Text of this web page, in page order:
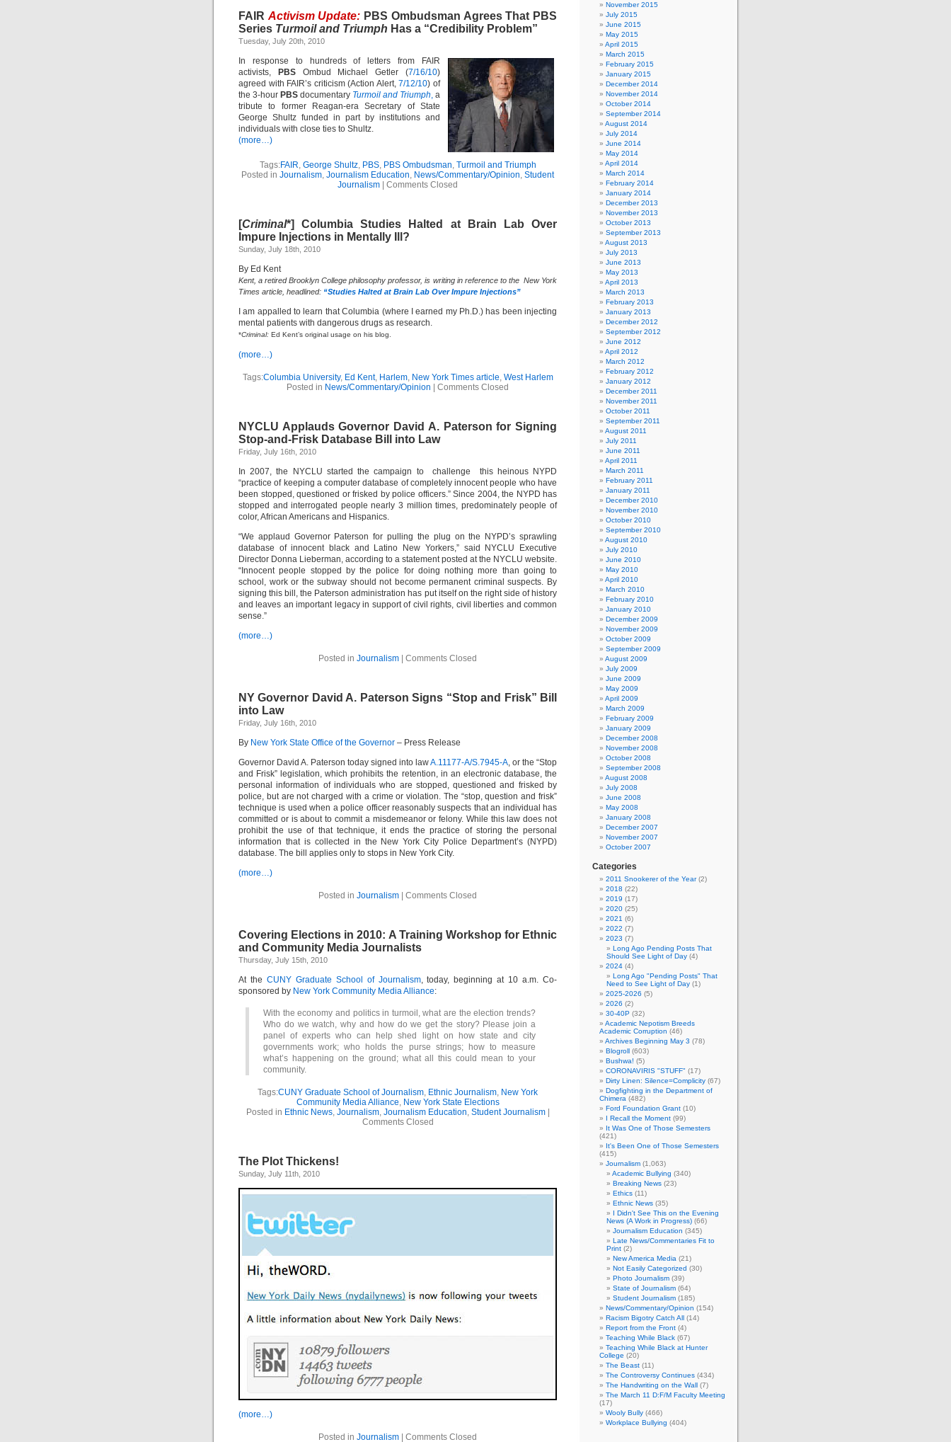
FAIR Activism Update: PBS Ombudsman Agrees That PBS
Series Turmoil and Triumph Has a “Credibility Problem”
Tuesday, July 20th, 2010
In response to hundreds of letters from FAIR
activists,
PBSOmbud Michael Getler (7/16/10)
agreed with FAIR’s criticism (Action Alert,7/12/10) of
the 3-hour PBS documentary Turmoil and Triumph, a
tribute to former Reagan-era Secretary of State
George Shultz funded in part by institutions and
individuals with close ties to Shultz.
(more…)
Tags:FAIR, George Shultz, PBS, PBS Ombudsman, Turmoil and Triumph
Posted in Journalism, Journalism Education, News/Commentary/Opinion, Student
Journalism
Comments Closed
[Criminal*] Columbia Studies Halted at Brain Lab Over
Impure Injections in Mentally Ill?
Sunday, July 18th, 2010
By Ed Kent
Kent, a retired Brooklyn College philosophy professor, is writing in reference to the New York
Times article, headlined: “Studies Halted at Brain Lab Over Impure Injections”
I am appalled to learn that Columbia (where I earned my Ph.D.) has been injecting
mental patients with dangerous drugs as research.
*Criminal: Ed Kent’s original usage on his blog.
(more…)
Tags:Columbia University, Ed Kent, Harlem, New York Times article, West Harlem
Posted in News/Commentary/Opinion Comments Closed
NYCLU Applauds Governor David A. Paterson for Signing
Stop-and-Frisk Database Bill into Law
Friday, July 16th, 2010
In 2007, the NYCLU started the campaign to challenge this heinous NYPD
“practice of keeping a computer database of completely innocent people who have
been stopped, questioned or frisked by police officers.” Since 2004, the NYPD has
stopped and interrogated people nearly 3 million times, predominately people of
color, African Americans and Hispanics.
“We applaud Governor Paterson for pulling the plug on the NYPD’s sprawling
database of innocent black and Latino New Yorkers,” said NYCLU Executive
Director Donna Lieberman, according to a statement posted at the NYCLU website.
“Innocent people stopped by the police for doing nothing more than going to
school, work or the subway should not become permanent criminal suspects. By
signing this bill, the Paterson administration has put itself on the right side of history
and leaves an important legacy in support of civil rights, civil liberties and common
sense.”
(more…)
Posted in Journalism Comments Closed
NY Governor David A. Paterson Signs “Stop and Frisk” Bill
into Law
Friday, July 16th, 2010
By New York State Office of the Governor – Press Release
Governor David A. Paterson today signed into lawA.11177-A/S.7945-A, or the “Stop
and Frisk” legislation, which prohibits the retention, in an electronic database, the
personal information of individuals who are stopped, questioned and frisked by
police, but are not charged with a crime or violation. The “stop, question and frisk”
technique is used when a police officer reasonably suspects that an individual has
committed or is about to commit a misdemeanor or felony. While this law does not
prohibit the use of that technique, it ends the practice of storing the personal
information that is collected in the New York City Police Department’s (NYPD)
database. The bill applies only to stops in New York City.
(more…)
Posted in Journalism Comments Closed
Covering Elections in 2010: A Training Workshop for Ethnic
and Community Media Journalists
Thursday, July 15th, 2010
At the CUNY Graduate School of Journalism, today, beginning at 10 a.m. Co-
sponsored by New York Community Media Alliance:
With the economy and politics in turmoil, what are the election trends?
Who do we watch, why and how do we get the story? Please join a
panel of experts who can help shed light on how state and city
governments work; who holds the purse strings; how to measure
what’s happening on the ground; what all this could mean to your
community.
Tags:CUNY Graduate School of Journalism, Ethnic Journalism, New York
Community Media Alliance, New York State Elections
Posted in Ethnic News, Journalism, Journalism Education, Student Journalism|
Comments Closed
The Plot Thickens!
Sunday, July 11th, 2010
(more…)
Posted in Journalism Comments Closed
November 2015
July 2015
June 2015
May 2015
April 2015
March 2015
February 2015
January 2015
December 2014
November 2014
October 2014
September 2014
August 2014
July 2014
June 2014
May 2014
April 2014
March 2014
February 2014
January 2014
December 2013
November 2013
October 2013
September 2013
August 2013
July 2013
June 2013
May 2013
April 2013
March 2013
February 2013
January 2013
December 2012
September 2012
June 2012
April 2012
March 2012
February 2012
January 2012
December 2011
November 2011
October 2011
September 2011
August 2011
July 2011
June 2011
April 2011
March 2011
February 2011
January 2011
December 2010
November 2010
October 2010
September 2010
August 2010
July 2010
June 2010
May 2010
April 2010
March 2010
February 2010
January 2010
December 2009
November 2009
October 2009
September 2009
August 2009
July 2009
June 2009
May 2009
April 2009
March 2009
February 2009
January 2009
December 2008
November 2008
October 2008
September 2008
August 2008
July 2008
June 2008
May 2008
January 2008
December 2007
November 2007
October 2007
Categories
2011 Snookerer of the Year(2)
2018 (22)
2019 (17)
2020 (25)
2021 (6)
2022 (7)
2023 (7)
Long Ago Pending Posts That
Should See Light of Day (4)
2024 (4)
Long Ago "Pending Posts" That
Need to See Light of Day (1)
2025-2026 (5)
2026 (2)
30-40P (32)
Academic Nepotism Breeds
Academic Corruption (46)
Archives Beginning May 3 (78)
Blogroll (603)
Bushwa! (5)
CORONAVIRIS "STUFF" (17)
Dirty Linen: Silence=Complicity (67)
Dogfighting in the Department of
Chimera (482)
Ford Foundation Grant (10)
I Recall the Moment (99)
It Was One of Those Semesters
(421)
It's Been One of Those Semesters
(415)
Journalism (1,063)
Academic Bullying (340)
Breaking News (23)
Ethics (11)
Ethnic News (35)
I Didn't See This on the Evening
News (A Work in Progress) (66)
Journalism Education (345)
Late News/Commentaries Fit to
Print (2)
New America Media (21)
Not Easily Categorized (30)
Photo Journalism (39)
State of Journalism (64)
Student Journalism (185)
News/Commentary/Opinion (154)
Racism Bigotry Catch All (14)
Report from the Front (4)
Teaching While Black (67)
Teaching While Black at Hunter
College (20)
The Beast (11)
The Controversy Continues (434)
The Handwriting on the Wall (7)
The March 11 D:F/M Faculty Meeting
(17)
Wooly Bully (466)
Workplace Bullying (404)